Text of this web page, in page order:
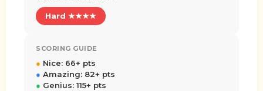
Hard ★★★★
SCORING GUIDE
● Nice: 66+ pts
● Amazing: 82+ pts
● Genius: 115+ pts